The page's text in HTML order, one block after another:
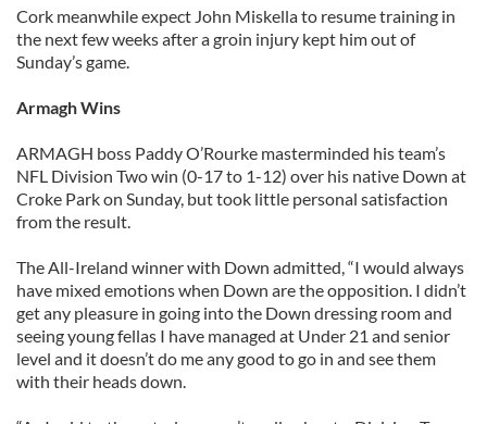
Cork meanwhile expect John Miskella to resume training in
the next few weeks after a groin injury kept him out of
Sunday’s game.
Armagh Wins
ARMAGH boss Paddy O’Rourke masterminded his team’s
NFL Division Two win (0-17 to 1-12) over his native Down at
Croke Park on Sunday, but took little personal satisfaction
from the result.
The All-Ireland winner with Down admitted, “I would always
have mixed emotions when Down are the opposition. I didn’t
get any pleasure in going into the Down dressing room and
seeing young fellas I have managed at Under 21 and senior
level and it doesn’t do me any good to go in and see them
with their heads down.